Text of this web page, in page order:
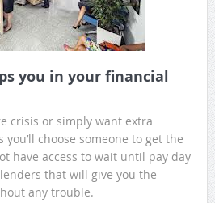
you in your financial
crisis or simply want extra
choose someone to get the
have access to wait until pay day
that will give you the
any trouble.